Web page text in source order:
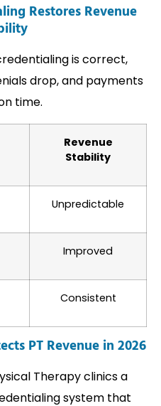
Restores Revenue
is correct,
drop, and payments
time.
Revenue
Stability
Unpredictable
Improved
Consistent
PT Revenue in 2026
Therapy clinics a
system that